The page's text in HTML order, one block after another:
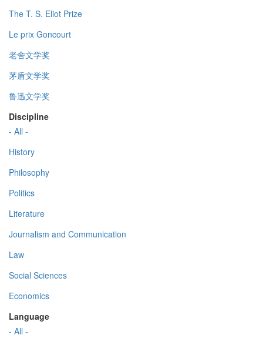
The T. S. Eliot Prize
Le prix Goncourt
老舍文学奖
茅盾文学奖
鲁迅文学奖
Discipline
- All -
History
Philosophy
Politics
Literature
Journalism and Communication
Law
Social Sciences
Economics
Language
- All -